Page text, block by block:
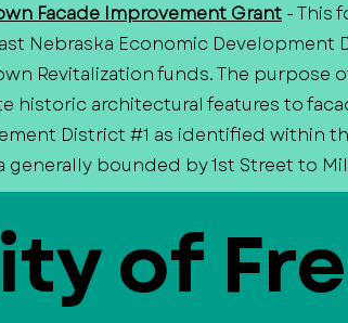
Facade Improvement Grant - This
Nebraska Economic
Revitalization funds. The purpose
historic architectural features to
District #1 as identified within
generally bounded by 1st Street to
of